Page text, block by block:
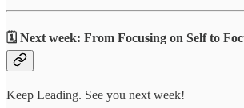
🗓️ Next week: From Focusing on Self to
Keep Leading. See you next week!